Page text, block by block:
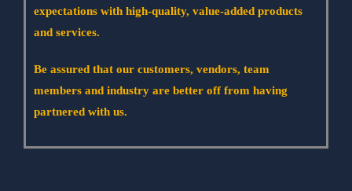
expectations with high-quality, value-added products
and services.
Be assured that our customers, vendors, team
members and industry are better off from having
partnered with us.